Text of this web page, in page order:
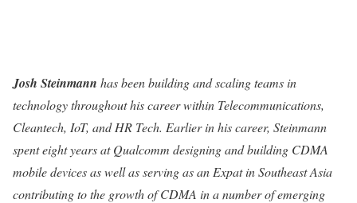
Josh Steinmann has been building and scaling teams in
technology throughout his career within Telecommunications,
Cleantech, IoT, and HR Tech. Earlier in his career, Steinmann
spent eight years at Qualcomm designing and building CDMA
mobile devices as well as serving as an Expat in Southeast Asia
contributing to the growth of CDMA in a number of emerging